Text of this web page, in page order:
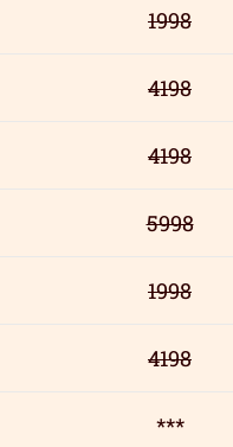
1998
4198
4198
5998
1998
4198
***